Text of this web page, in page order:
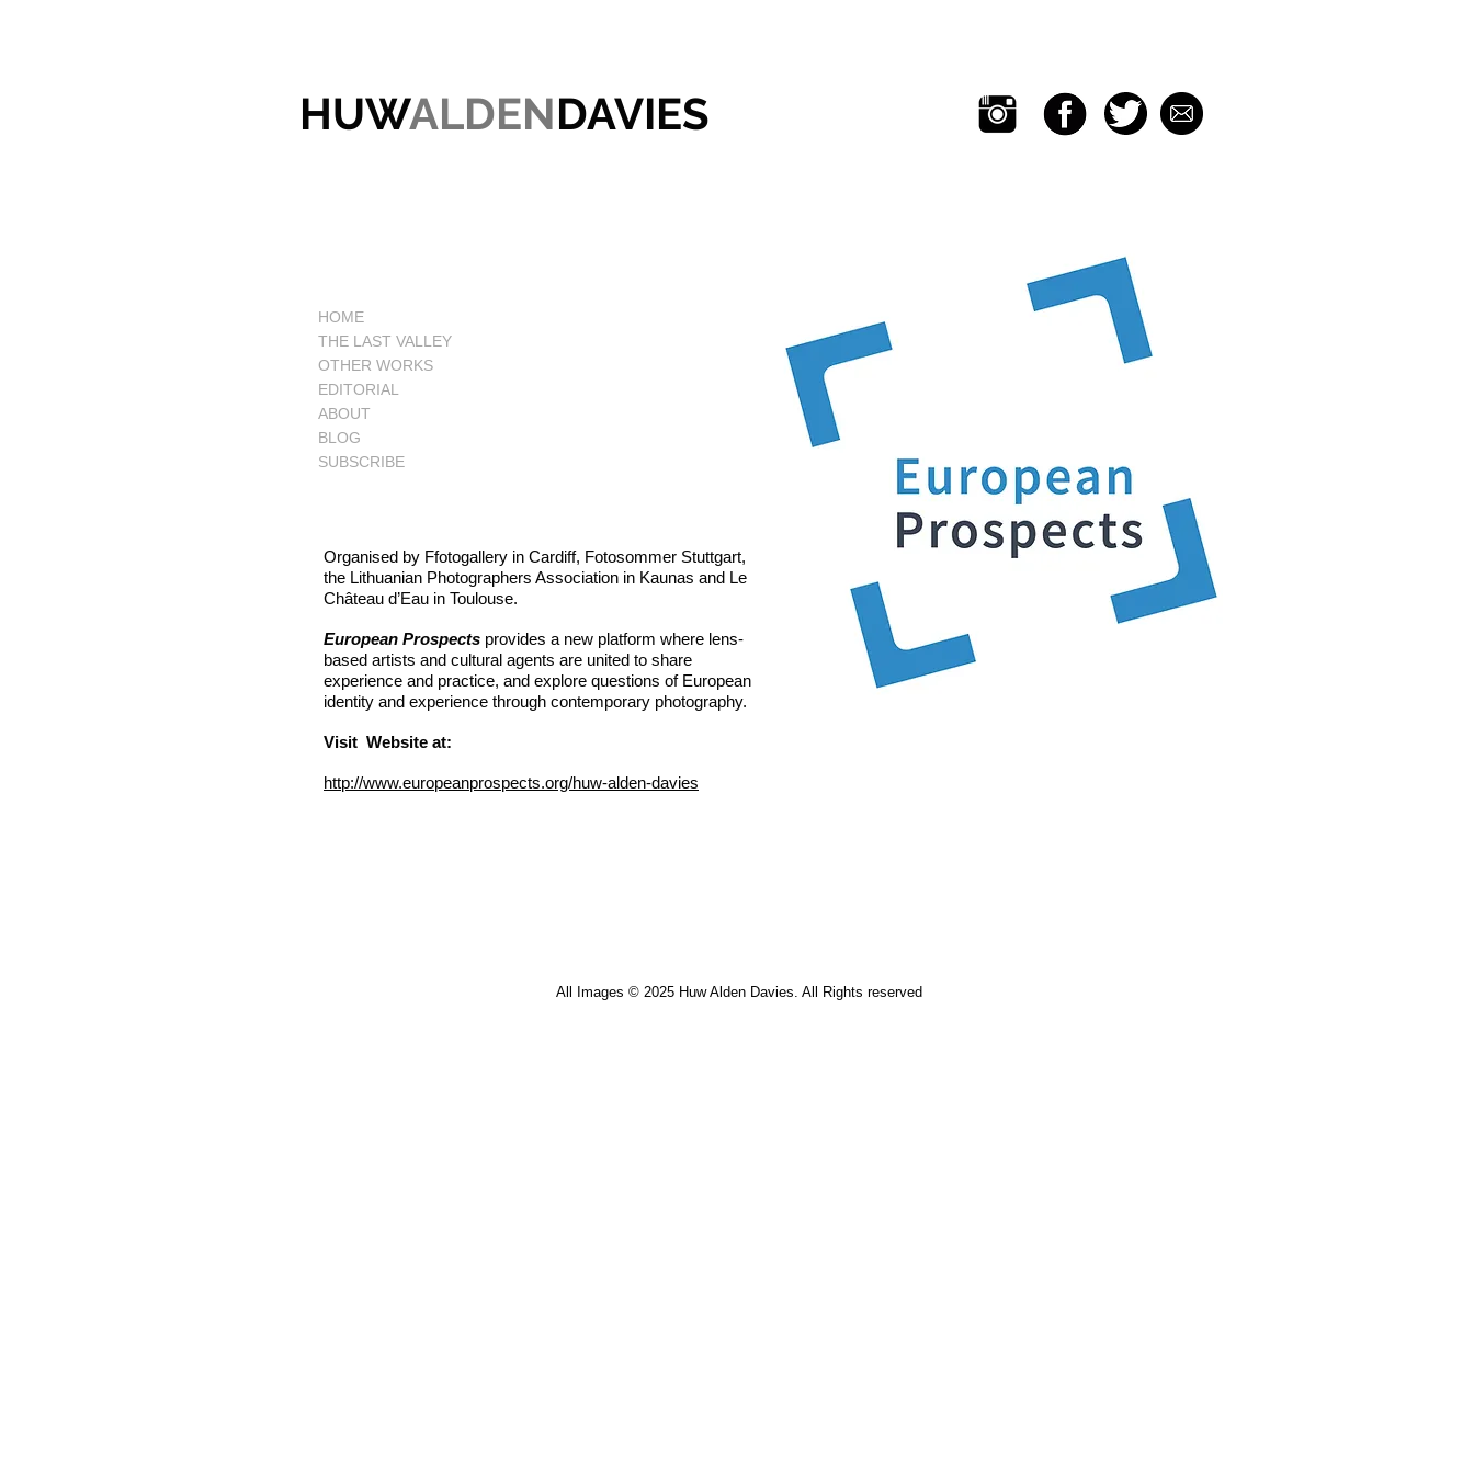
HUWALDENDAVIES
Organised by Ffotogallery in Cardiff, Fotosommer Stuttgart,
the Lithuanian Photographers Association in Kaunas and Le
Château d’Eau in Toulouse.
European Prospects provides a new platform where lens-
based artists and cultural agents are united to share
experience and practice, and explore questions of European
identity and experience through contemporary photography.
Visit Website at:
http://www.europeanprospects.org/huw-alden-davies
HOME
THE LAST VALLEY
OTHER WORKS
EDITORIAL
ABOUT
BLOG
SUBSCRIBE
All Images © 2025 Huw Alden Davies. All Rights reserved